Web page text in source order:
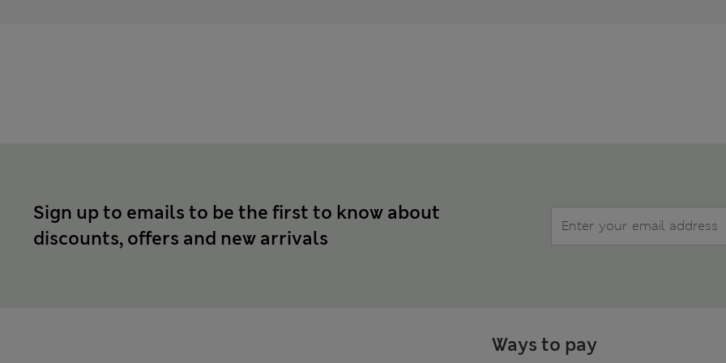
Sign up to emails to be the first to know about
discounts, offers and new arrivals
Ways to pay